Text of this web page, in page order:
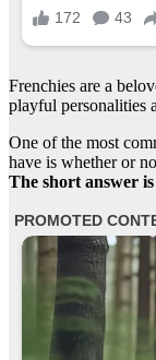
Frenchies are a
playful personalities
One of the most
have is whether or
The short answer